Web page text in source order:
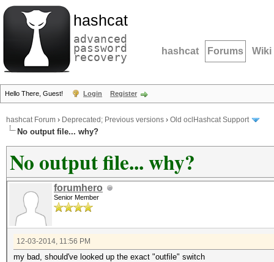
hashcat
advanced
password
recovery hashcat Forums Wiki
Hello There, Guest! Login Register
hashcat Forum › Deprecated; Previous versions › Old oclHashcat Support
No output file... why?
No output file... why?
forumhero
Senior Member
12-03-2014, 11:56 PM
my bad, should've looked up the exact "outfile" switch